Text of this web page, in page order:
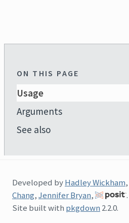
ON THIS PAGE
Usage
Arguments
See also
Developed byHadley Wickham,
Chang,Jennifer Bryan,
.
Site built with pkgdown 2.2.0.